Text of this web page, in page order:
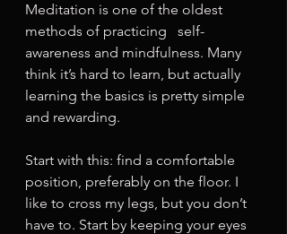
Meditation is one of the oldest
methods of practicing   self-
awareness and mindfulness. Many
think it’s hard to learn, but actually
learning the basics is pretty simple
and rewarding.
Start with this: find a comfortable
position, preferably on the floor. I
like to cross my legs, but you don’t
have to. Start by keeping your eyes